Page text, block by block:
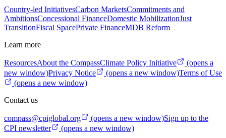
Country-led InitiativesCarbon MarketsCommitments and
AmbitionsConcessional FinanceDomestic MobilizationJust
TransitionFiscal SpacePrivate FinanceMDB Reform
Learn more
ResourcesAbout the CompassClimate Policy Initiative
(opens a
new window)Privacy Notice (opens a new window)Terms of Use
(opens a new window)
Contact us
compass@cpiglobal.org (opens a new window)Sign up to the
CPI newsletter
(opens a new window)